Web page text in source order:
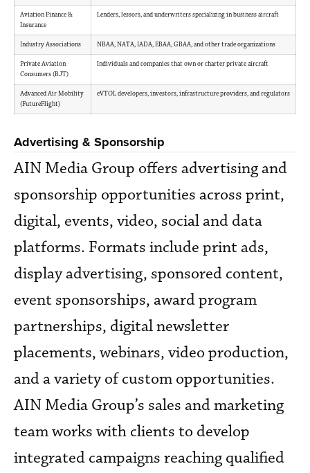
Aviation Finance &
Insurance
Lenders, lessors, and underwriters specializing in business aircraft
Industry Associations NBAA, NATA, IADA, EBAA, GBAA, and other trade organizations
Private Aviation
Consumers (BJT)
Individuals and companies that own or charter private aircraft
Advanced Air Mobility
(FutureFlight)
eVTOL developers, investors, infrastructure providers, and regulators
Advertising & Sponsorship
AIN Media Group offers advertising and
sponsorship opportunities across print,
digital, events, video, social and data
platforms. Formats include print ads,
display advertising, sponsored content,
event sponsorships, award program
partnerships, digital newsletter
placements, webinars, video production,
and a variety of custom opportunities.
AIN Media Group’s sales and marketing
team works with clients to develop
integrated campaigns reaching qualified